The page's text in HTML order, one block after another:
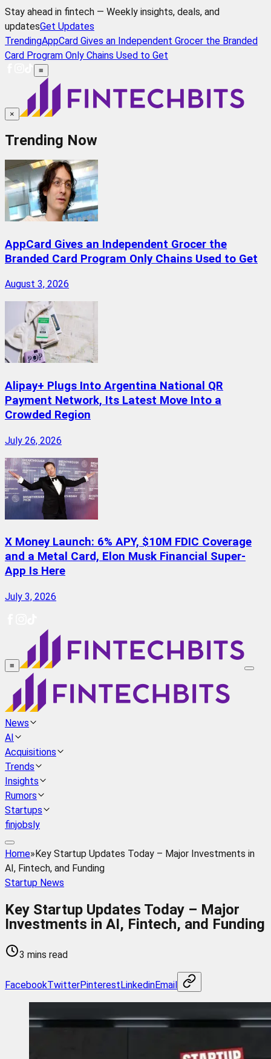
Stay ahead in fintech — Weekly insights, deals, and
updatesGet Updates
TrendingAppCard Gives an Independent Grocer the Branded
Card Program Only Chains Used to Get
≡
×
Trending Now
AppCard Gives an Independent Grocer the
Branded Card Program Only Chains Used to Get
August 3, 2026
Alipay+ Plugs Into Argentina National QR
Payment Network, Its Latest Move Into a
Crowded Region
July 26, 2026
X Money Launch: 6% APY, $10M FDIC Coverage
and a Metal Card, Elon Musk Financial Super-
App Is Here
July 3, 2026
≡
News
AI
Acquisitions
Trends
Insights
Rumors
Startups
finjobsly
Home»Key Startup Updates Today – Major Investments in
AI, Fintech, and Funding
Startup News
Key Startup Updates Today – Major
Investments in AI, Fintech, and Funding
3 mins read
FacebookTwitterPinterestLinkedinEmail